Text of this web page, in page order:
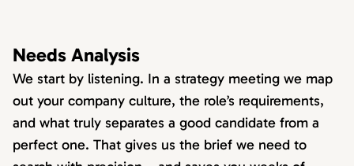
Needs Analysis
We start by listening. In a strategy meeting we map
out your company culture, the role’s requirements,
and what truly separates a good candidate from a
perfect one. That gives us the brief we need to